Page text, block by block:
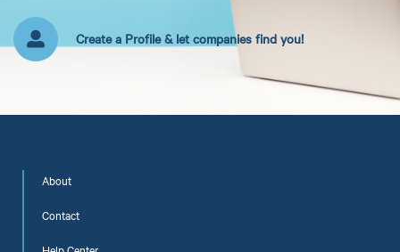
Create a Profile & let companies find you!
About
Contact